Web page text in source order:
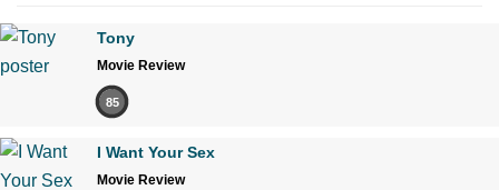
Tony
Movie Review
85
I Want Your Sex
Movie Review